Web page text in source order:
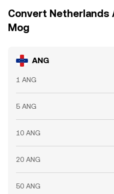
Convert Netherlands
Mog
ANG
1 ANG
5 ANG
10 ANG
20 ANG
50 ANG